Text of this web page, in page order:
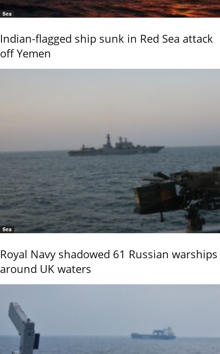
Sea
Indian-flagged ship sunk in Red Sea attack
off Yemen
Sea
Royal Navy shadowed 61 Russian warships
around UK waters